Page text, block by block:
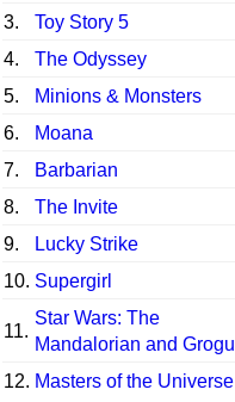
3. Toy Story 5
4.
The Odyssey
5.
Minions & Monsters
6.
Moana
7.
Barbarian
8.
The Invite
9.
Lucky Strike
10. Supergirl
11.
Star Wars: The
Mandalorian and Grogu
12. Masters of the Universe